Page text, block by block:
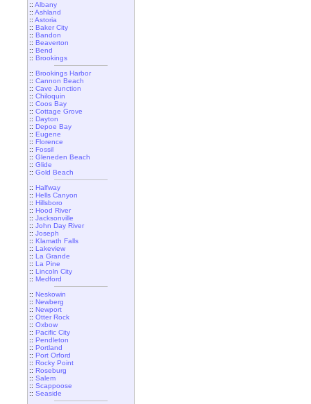
:: Albany
:: Ashland
:: Astoria
:: Baker City
:: Bandon
:: Beaverton
:: Bend
:: Brookings
:: Brookings Harbor
:: Cannon Beach
:: Cave Junction
:: Chiloquin
:: Coos Bay
:: Cottage Grove
:: Dayton
:: Depoe Bay
:: Eugene
:: Florence
:: Fossil
:: Gleneden Beach
:: Glide
:: Gold Beach
:: Halfway
:: Hells Canyon
:: Hillsboro
:: Hood River
:: Jacksonville
:: John Day River
:: Joseph
:: Klamath Falls
:: Lakeview
:: La Grande
:: La Pine
:: Lincoln City
:: Medford
:: Neskowin
:: Newberg
:: Newport
:: Otter Rock
:: Oxbow
:: Pacific City
:: Pendleton
:: Portland
:: Port Orford
:: Rocky Point
:: Roseburg
:: Salem
:: Scappoose
:: Seaside